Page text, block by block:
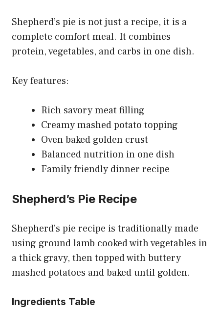
Shepherd’s pie is not just a recipe, it is a
complete comfort meal. It combines
protein, vegetables, and carbs in one dish.
Key features:
Rich savory meat filling
Creamy mashed potato topping
Oven baked golden crust
Balanced nutrition in one dish
Family friendly dinner recipe
Shepherd’s Pie Recipe
Shepherd’s pie recipe is traditionally made
using ground lamb cooked with vegetables in
a thick gravy, then topped with buttery
mashed potatoes and baked until golden.
Ingredients Table